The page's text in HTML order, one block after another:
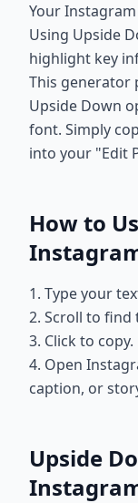
Your
Using Upside
highlight key
This generator
Upside Down
font. Simply
into your "Edit
How to
1. Type your
2. Scroll to find
3. Click to copy.
4. Open
caption, or
Upside